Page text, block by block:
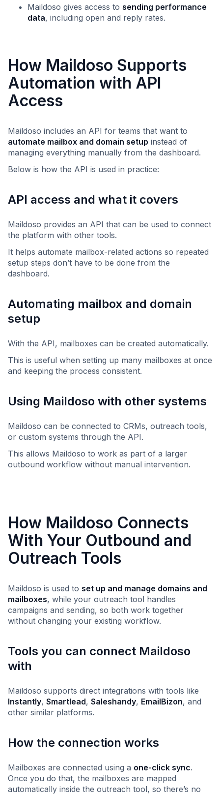
Maildoso gives access to sending performance
data, including open and reply rates.
How Maildoso Supports
Automation with API
Access
Maildoso includes an API for teams that want to
automate mailbox and domain setup instead of
managing everything manually from the dashboard.
Below is how the API is used in practice:
API access and what it covers
Maildoso provides an API that can be used to connect
the platform with other tools.
It helps automate mailbox-related actions so repeated
setup steps don’t have to be done from the
dashboard.
Automating mailbox and domain
setup
With the API, mailboxes can be created automatically.
This is useful when setting up many mailboxes at once
and keeping the process consistent.
Using Maildoso with other systems
Maildoso can be connected to CRMs, outreach tools,
or custom systems through the API.
This allows Maildoso to work as part of a larger
outbound workflow without manual intervention.
How Maildoso Connects
With Your Outbound and
Outreach Tools
Maildoso is used to set up and manage domains and
mailboxes, while your outreach tool handles
campaigns and sending, so both work together
without changing your existing workflow.
Tools you can connect Maildoso
with
Maildoso supports direct integrations with tools like
Instantly, Smartlead, Saleshandy, EmailBizon, and
other similar platforms.
How the connection works
Mailboxes are connected using a one-click sync.
Once you do that, the mailboxes are mapped
automatically inside the outreach tool, so there’s no